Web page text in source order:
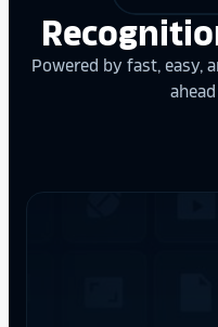
Powered by fast, easy,